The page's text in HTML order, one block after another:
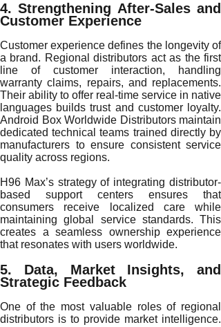
4. Strengthening After-Sales and
Customer Experience
Customer experience defines the longevity of
a brand. Regional distributors act as the first
line of customer interaction, handling
warranty claims, repairs, and replacements.
Their ability to offer real-time service in native
languages builds trust and customer loyalty.
Android Box Worldwide Distributors maintain
dedicated technical teams trained directly by
manufacturers to ensure consistent service
quality across regions.
H96 Max’s strategy of integrating distributor-
based support centers ensures that
consumers receive localized care while
maintaining global service standards. This
creates a seamless ownership experience
that resonates with users worldwide.
5. Data, Market Insights, and
Strategic Feedback
One of the most valuable roles of regional
distributors is to provide market intelligence.